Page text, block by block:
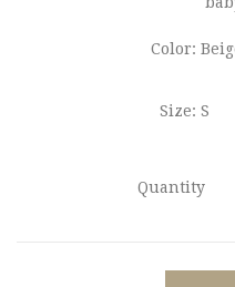
Color:
Size: S
Quantity